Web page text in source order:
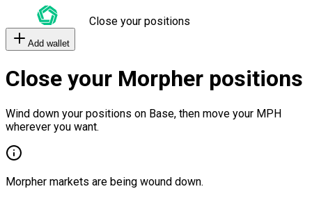
Close your positions
Add wallet
Close your Morpher positions
Wind down your positions on Base, then move your MPH
wherever you want.
Morpher markets are being wound down.